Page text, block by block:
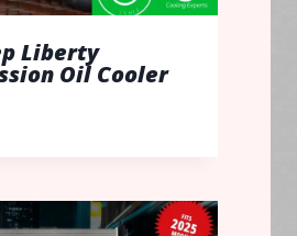
Liberty
Oil Cooler